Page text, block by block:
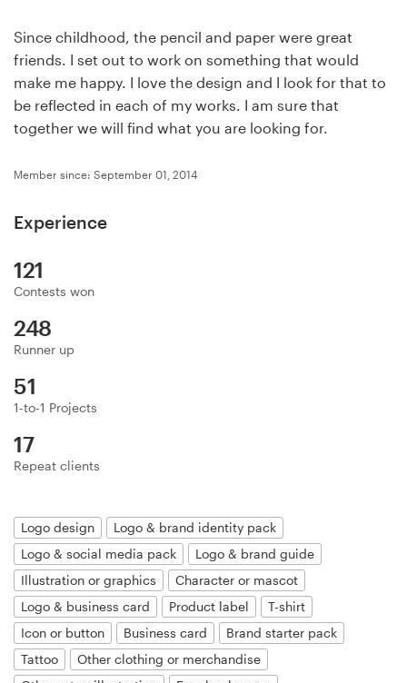
Since childhood, the pencil and paper were great
friends. I set out to work on something that would
make me happy. I love the design and I look for that to
be reflected in each of my works. I am sure that
together we will find what you are looking for.
Member since: September 01, 2014
Experience
121
Contests won
248
Runner up
51
1-to-1 Projects
17
Repeat clients
Logo design
Logo & brand identity pack
Logo & social media pack
Logo & brand guide
Illustration or graphics
Character or mascot
Logo & business card
Product label
T-shirt
Icon or button
Business card
Brand starter pack
Tattoo
Other clothing or merchandise
Find a designer
Discover inspiration
Get
a
Logo design
Business card
Web page design
Browse all categories
Support
+49 30 568 376 73